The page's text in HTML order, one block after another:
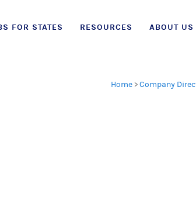
FOR STATES RESOURCES ABOUT US
Home >Company